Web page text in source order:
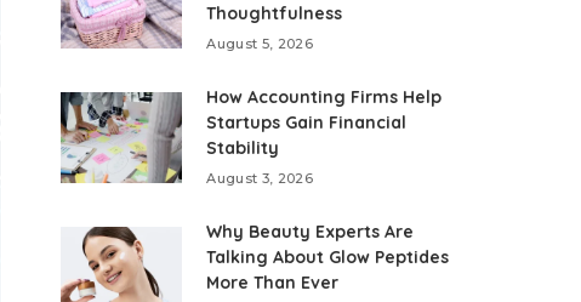
Thoughtfulness
August 5, 2026
How Accounting Firms Help
Startups Gain Financial
Stability
August 3, 2026
Why Beauty Experts Are
Talking About Glow Peptides
More Than Ever